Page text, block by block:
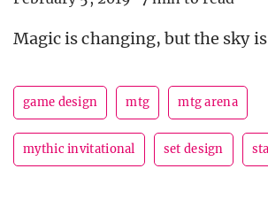
Magic is changing, but the sky
game design mtg mtg arena
mythic invitational set design